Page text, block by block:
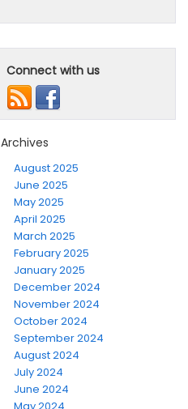
Connect with us
Archives
August 2025
June 2025
May 2025
April 2025
March 2025
February 2025
January 2025
December 2024
November 2024
October 2024
September 2024
August 2024
July 2024
June 2024